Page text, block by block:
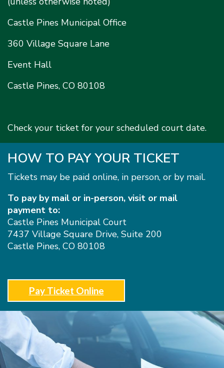
Castle Pines Municipal Office
360 Village Square Lane
Event Hall
Castle Pines, CO 80108
Check your ticket for your scheduled court date.
HOW TO PAY YOUR TICKET
Tickets may be paid online, in person, or by mail.
To pay by mail or in-person, visit or mail
payment to:
Castle Pines Municipal Court
7437 Village Square Drive, Suite 200
Castle Pines, CO 80108
Pay Ticket Online